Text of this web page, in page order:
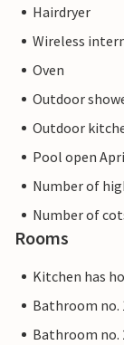
Hairdryer
Wireless
Oven
Outdoor
Outdoor
Pool open
Number of
Number of
Rooms
Kitchen has
Bathroom no.
Bathroom no.